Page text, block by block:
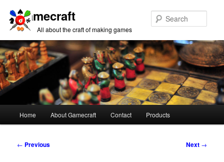
Gamecraft
All about the craft of making games
Skip
Skip
Home About Gamecraft Contact Products
Post
← Previous Next →